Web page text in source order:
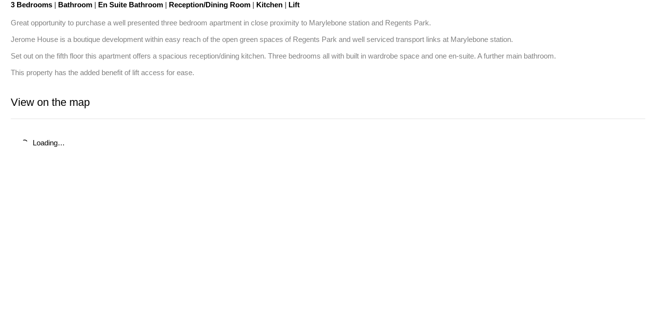
3 Bedrooms | Bathroom | En Suite Bathroom | Reception/Dining Room | Kitchen | Lift
Great opportunity to purchase a well presented three bedroom apartment in close proximity to Marylebone station and Regents Park.
Jerome House is a boutique development within easy reach of the open green spaces of Regents Park and well serviced transport links at Marylebone station.
Set out on the fifth floor this apartment offers a spacious reception/dining kitchen. Three bedrooms all with built in wardrobe space and one en-suite. A further main bathroom.
This property has the added benefit of lift access for ease.
View on the map
Loading…